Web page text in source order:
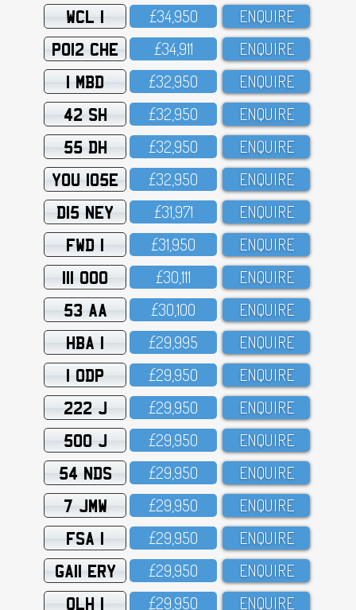
WCL 1 £34,95O ENQUIRE
PO12 CHE £34,911 ENQUIRE
1 MBD £32,95O ENQUIRE
42 SH £32,95O ENQUIRE
55 DH £32,95O ENQUIRE
YOU 105E £32,95O ENQUIRE
D15 NEY £31,971 ENQUIRE
FWD 1 £31,95O ENQUIRE
111 OOO £3O,111 ENQUIRE
53 AA £3O,1OO ENQUIRE
HBA 1 £29,995 ENQUIRE
1 ODP £29,95O ENQUIRE
222 J £29,95O ENQUIRE
500 J £29,95O ENQUIRE
54 NDS £29,95O ENQUIRE
7 JMW £29,95O ENQUIRE
FSA 1 £29,95O ENQUIRE
GA11 ERY £29,95O ENQUIRE
OLH 1 £29,95O ENQUIRE